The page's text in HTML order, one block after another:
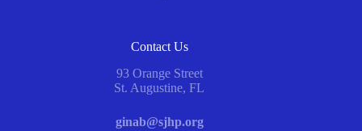
Contact Us
93 Orange Street
St. Augustine, FL
ginab@sjhp.org